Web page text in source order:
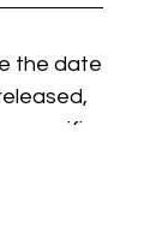
the date
specific